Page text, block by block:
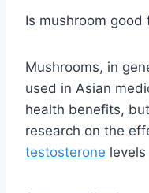
Is mushroom
Mushrooms, in
used in Asian
health benefits,
research on the
testosterone